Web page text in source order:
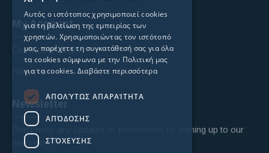
My Account
Custoomer login
Register
Newsletter
Don't miss any updates or promotions by signing up to our
newsletter.
Αυτός ο ιστότοπος χρησιμοποιεί cookies
για τη βελτίωση της εμπειρίας των
χρηστών. Χρησιμοποιώντας τον ιστότοπό
μας, παρέχετε τη συγκατάθεσή σας για όλα
τα cookies σύμφωνα με την Πολιτική μας
για τα cookies. Διαβάστε περισσότερα
ΑΠΟΛΎΤΩΣ ΑΠΑΡΑΊΤΗΤΑ
ΑΠΌΔΟΣΗΣ
ΣΤΌΧΕΥΣΗΣ